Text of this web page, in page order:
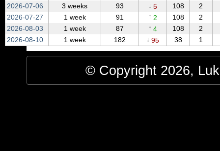
2026‑07‑06
3 weeks 93 ↓ 5 108 2
2026‑07‑27
1 week 91 ↑ 2 108 2
2026‑08‑03
1 week 87 ↑ 4 108 2
2026‑08‑10
1 week 182 ↓ 95 38 1
© Copyright 2026,